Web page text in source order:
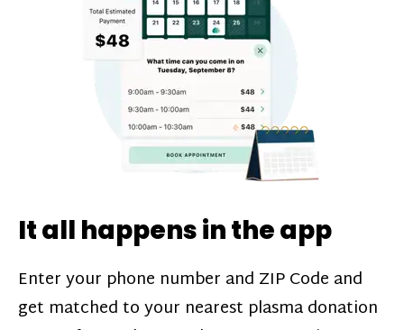
challenges*, referral bonuses*, and time
incentive bonuses*—bonuses* for coming
in when our donation center is less busy.
Plasma donations are scheduled through
our app and you’ll always see how much
you’ll earn before your appointment. Learn
pay structure.
It all happens in the app
Enter your phone number and ZIP Code and
get matched to your nearest plasma donation